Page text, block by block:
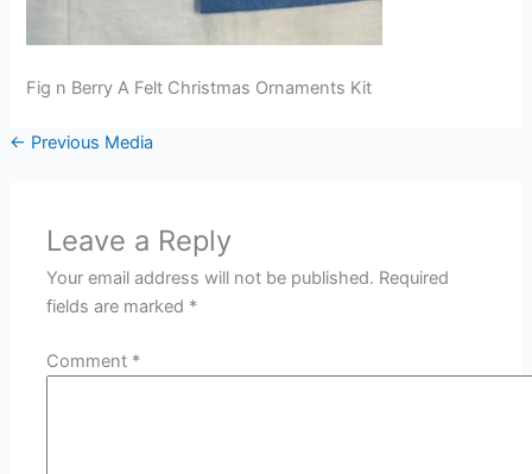
Fig n Berry A Felt Christmas Ornaments Kit
← Previous Media
Leave a Reply
Your email address will not be published. Required
fields are marked *
Comment *